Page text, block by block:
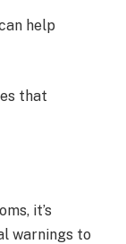
help
that
it’s
warnings to